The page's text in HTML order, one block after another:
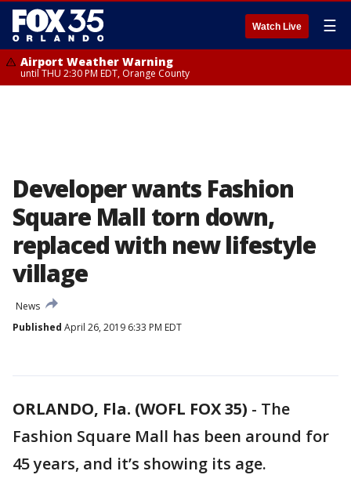
Watch Live ☰
Airport Weather Warning
until THU 2:30 PM EDT, Orange County
Developer wants Fashion
Square Mall torn down,
replaced with new lifestyle
village
News
Published April 26, 2019 6:33 PM EDT
ORLANDO, Fla. (WOFL FOX 35) - The
Fashion Square Mall has been around for
45 years, and it’s showing its age.